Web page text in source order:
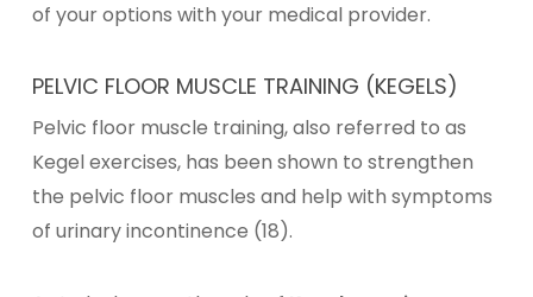
of your options with your medical provider.
PELVIC FLOOR MUSCLE TRAINING (KEGELS)
Pelvic floor muscle training, also referred to as
Kegel exercises, has been shown to strengthen
the pelvic floor muscles and help with symptoms
of urinary incontinence (18).